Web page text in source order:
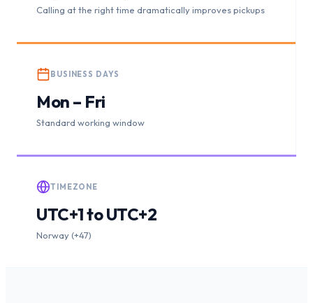
Calling at the right time dramatically improves pickups
BUSINESS DAYS
Mon – Fri
Standard working window
TIMEZONE
UTC+1 to UTC+2
Norway (+47)